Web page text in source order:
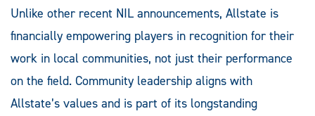
Unlike other recent NIL announcements, Allstate is
financially empowering players in recognition for their
work in local communities, not just their performance
on the field. Community leadership aligns with
Allstate’s values and is part of its longstanding